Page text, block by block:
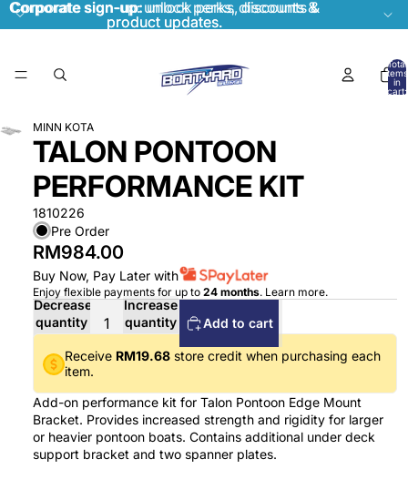
Corporate sign-up:unlock perks, discounts &
product updates.
Corporate sign-up: unlock perks, discounts &
product updates.
Total
items
in
cart:
MINN KOTA
TALON PONTOON
PERFORMANCE KIT
1810226
Pre Order
RM984.00
Buy Now, Pay Later with
Enjoy flexible payments for up to 24 months. Learn more.
Decrease
quantity
Increase
quantity
Add to cart
Receive RM19.68 store credit when purchasing each
item.
Add-on performance kit for Talon Pontoon Edge Mount
Bracket. Provides increased strength and rigidity for larger
or heavier pontoon boats. Contains additional under deck
support bracket and two spanner plates.